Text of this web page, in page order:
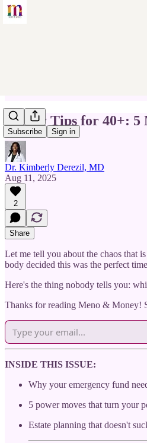
Subscribe Sign in
Money Tips for 40+:
Dr. Kimberly Derezil, MD
Aug 11, 2025
2
Share
Let me tell you about the chaos that
body decided this was the perfect
Here's the thing nobody tells you:
Thanks for reading Meno & Money!
INSIDE THIS ISSUE:
Why your emergency fund
5 power moves that turn your
Estate planning that doesn't